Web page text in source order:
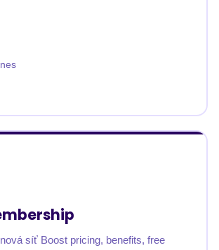
síť Boost pricing, benefits, free